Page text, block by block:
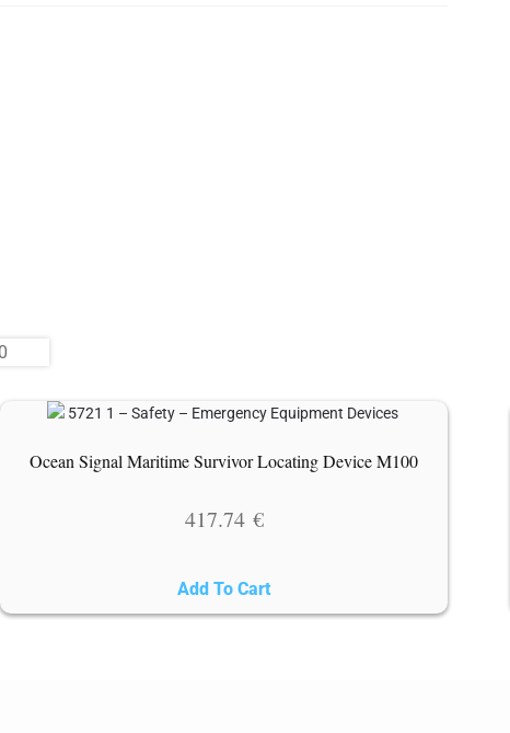
Ocean Signal Maritime Survivor Locating Device M100
417.74 €
Add To Cart